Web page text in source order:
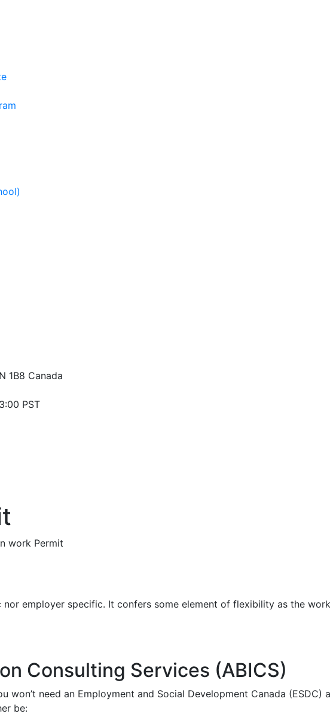
1B8 Canada
PST
work Permit
employer specific. It confers some element of flexibility as the
Consulting Services (ABICS)
won’t need an Employment and Social Development Canada
be: